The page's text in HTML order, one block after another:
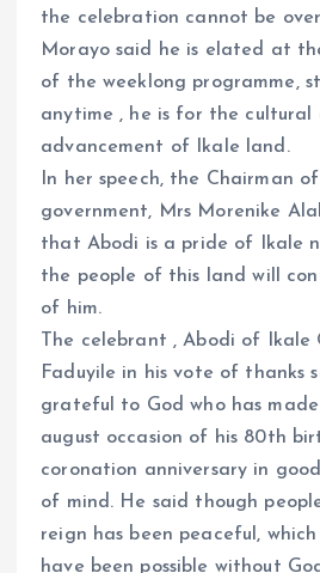
the celebration cannot be
Morayo said he is elated at
of the weeklong programme,
anytime , he is for the cultural
advancement of Ikale land.
In her speech, the Chairman
government, Mrs Morenike
that Abodi is a pride of Ikale
the people of this land will
of him.
The celebrant , Abodi of Ikale
Faduyile in his vote of thanks
grateful to God who has
august occasion of his 80th
coronation anniversary in
of mind. He said though
reign has been peaceful,
have been possible without